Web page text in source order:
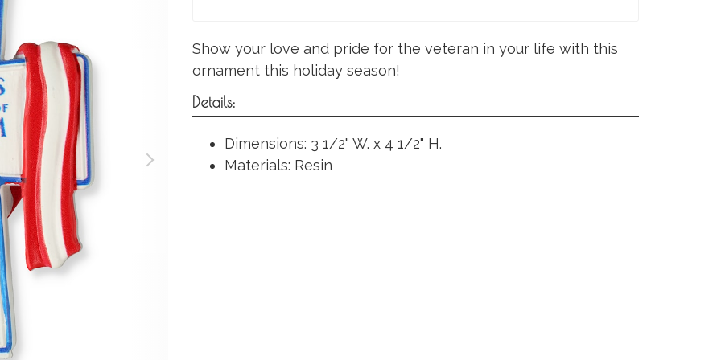
Show your love and pride for the veteran in your life with this
ornament this holiday season!
Details:
Dimensions: 3 1/2" W. x 4 1/2" H.
Materials: Resin